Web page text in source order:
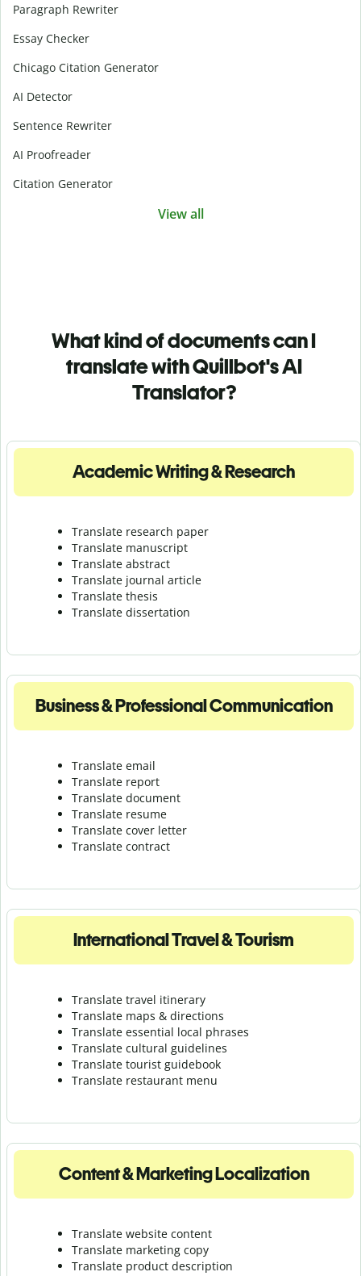
Paragraph Rewriter
Essay Checker
Chicago Citation Generator
AI Detector
Sentence Rewriter
AI Proofreader
Citation Generator
View all
What kind of documents can I
translate with Quillbot's AI
Translator?
Academic Writing & Research
Translate research paper
Translate manuscript
Translate abstract
Translate journal article
Translate thesis
Translate dissertation
Business & Professional Communication
Translate email
Translate report
Translate document
Translate resume
Translate cover letter
Translate contract
International Travel & Tourism
Translate travel itinerary
Translate maps & directions
Translate essential local phrases
Translate cultural guidelines
Translate tourist guidebook
Translate restaurant menu
Content & Marketing Localization
Translate website content
Translate marketing copy
Translate product description